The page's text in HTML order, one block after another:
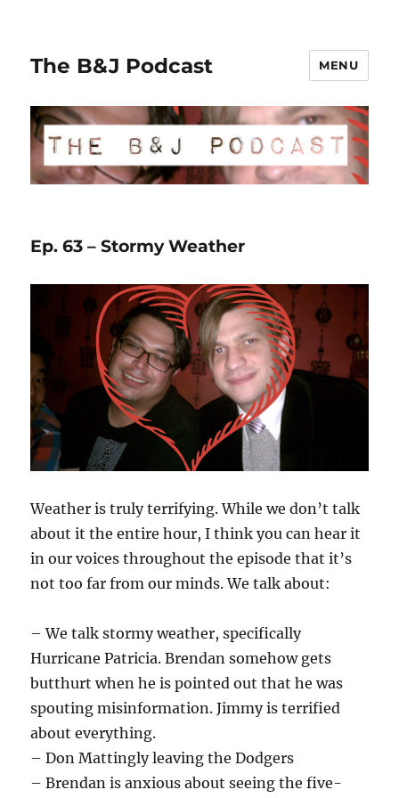
The B&J Podcast MENU
Ep. 63 – Stormy Weather
Weather is truly terrifying. While we don’t talk
about it the entire hour, I think you can hear it
in our voices throughout the episode that it’s
not too far from our minds. We talk about:
– We talk stormy weather, specifically
Hurricane Patricia. Brendan somehow gets
butthurt when he is pointed out that he was
spouting misinformation. Jimmy is terrified
about everything.
– Don Mattingly leaving the Dodgers
– Brendan is anxious about seeing the five-